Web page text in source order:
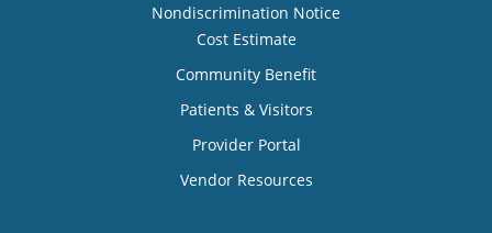
Nondiscrimination Notice
Cost Estimate
Community Benefit
Patients & Visitors
Provider Portal
Vendor Resources